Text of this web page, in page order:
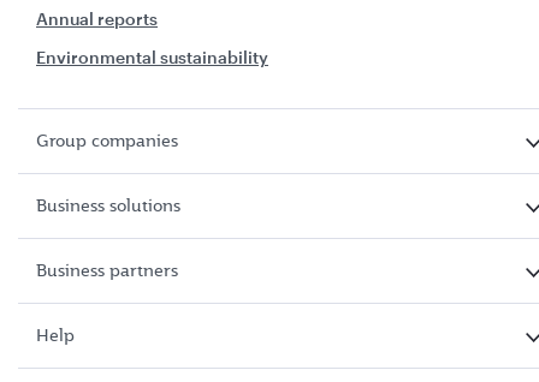
Annual reports
Environmental sustainability
Group companies
Business solutions
Business partners
Help